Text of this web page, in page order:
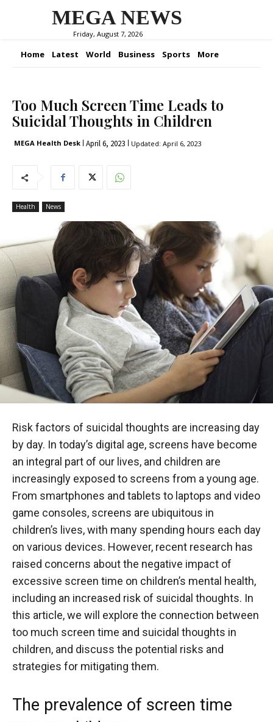
MEGA NEWS
Friday, August 7, 2026
Home Latest World Business Sports More
Too Much Screen Time Leads to
Suicidal Thoughts in Children
MEGA Health Desk April 6, 2023 Updated: April 6, 2023
Health News
Risk factors of suicidal thoughts are increasing day
by day. In today’s digital age, screens have become
an integral part of our lives, and children are
increasingly exposed to screens from a young age.
From smartphones and tablets to laptops and video
game consoles, screens are ubiquitous in
children’s lives, with many spending hours each day
on various devices. However, recent research has
raised concerns about the negative impact of
excessive screen time on children’s mental health,
including an increased risk of suicidal thoughts. In
this article, we will explore the connection between
too much screen time and suicidal thoughts in
children, and discuss the potential risks and
strategies for mitigating them.
The prevalence of screen time